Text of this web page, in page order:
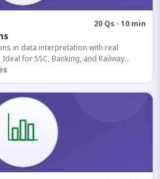
20 Qs · 10 min
in data interpretation with real
for SSC, Banking, and Railway